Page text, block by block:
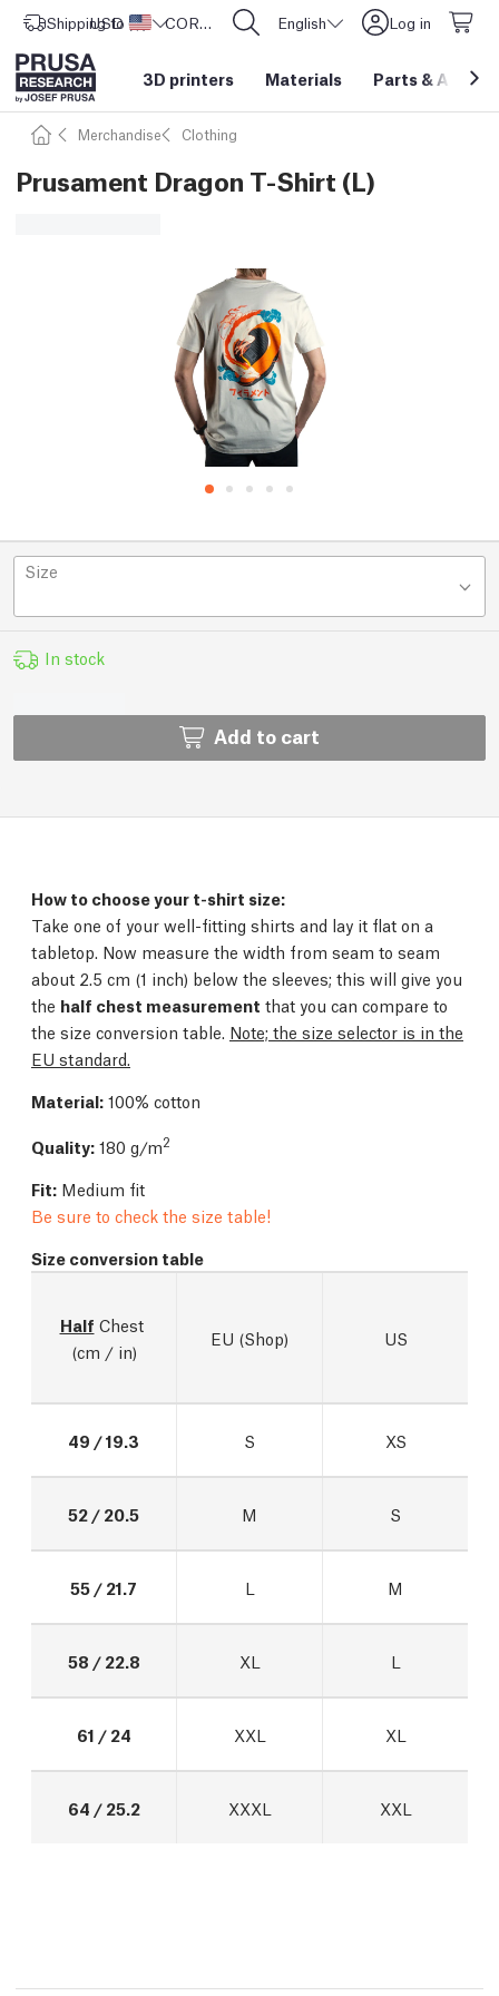
Shipping to United States
USD ($) CORE One L: Now In Stock! English Log in
3D printers Materials Parts &
Merchandise Clothing
Prusament Dragon T-Shirt (L)
Size
In stock
Add to cart
How to choose your t-shirt size:
Take one of your well-fitting shirts and lay it flat on a
tabletop. Now measure the width from seam to seam
about 2.5 cm (1 inch) below the sleeves; this will give you
the half chest measurement that you can compare to
the size conversion table. Note; the size selector is in the
EU standard.
Material: 100% cotton
Quality: 180 g/m2
Fit: Medium fit
Be sure to check the size table!
Size conversion table
Half Chest
(cm / in)
EU (Shop) US
49 / 19.3 S XS
52 / 20.5 M S
55 / 21.7 L M
58 / 22.8 XL L
61 / 24 XXL XL
64 / 25.2 XXXL XXL